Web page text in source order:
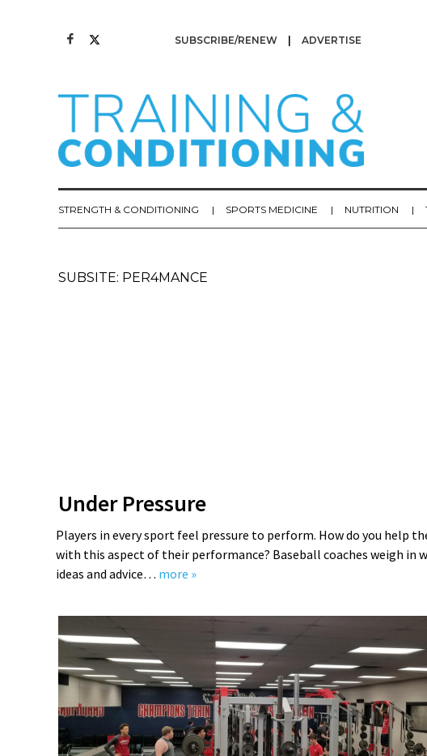
SUBSCRIBE/RENEW ADVERTISE
STRENGTH & CONDITIONING SPORTS MEDICINE NUTRITION
SUBSITE: PER4MANCE
Under Pressure
Players in every sport feel pressure to perform. How do you help
with this aspect of their performance? Baseball coaches weigh in
ideas and advice… more »